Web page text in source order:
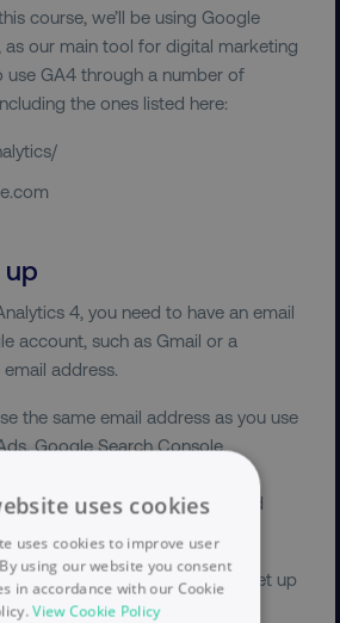
course, we’ll be using Google
as our main tool for digital marketing
use GA4 through a number of
the ones listed here:
4, you need to have an email
account, such as Gmail or a
address.
the same email address as you use
Google Search Console,
and any other Google
this will simplify the login and
for all your Google tools.
your account information to set up
4 account. This included your
uses cookies
uses cookies to improve user
using our website you consent
in accordance with our Cookie
View Cookie Policy